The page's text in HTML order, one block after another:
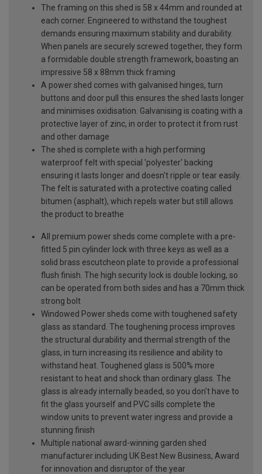
The framing on this shed is 58 x 44mm and rounded at
each corner. Engineered to withstand the toughest
demands ensuring maximum stability and durability.
When panels are securely screwed together, they form
a formidable double strength framework, boasting an
impressive 58 x 88mm thick framing
A power shed comes with galvanised hinges, turn
buttons and door pull this ensures the shed lasts longer
and minimises oxidisation. Galvanising is coating with a
protective layer of zinc, in order to protect it from rust
and other damage
The shed is complete with a high performing
waterproof felt with special 'polyester' backing
ensuring it lasts longer and doesn't ripple or tear easily.
The felt is saturated with a protective coating called
bitumen (asphalt), which repels water but still allows
the product to breathe
All premium power sheds come complete with a pre-
fitted 5 pin cylinder lock with three keys as well as a
solid brass escutcheon plate to provide a professional
flush finish. The high security lock is double locking, so
can be operated from both sides and has a 70mm thick
strong bolt
Windowed Power sheds come with toughened safety
glass as standard. The toughening process improves
the structural durability and thermal strength of the
glass, in turn increasing its resilience and ability to
withstand heat. Toughened glass is 500% more
resistant to heat and shock than ordinary glass. The
glass is already internally beaded, so you don't have to
fit the glass yourself and PVC sills complete the
window units to prevent water ingress and provide a
stunning finish
Multiple national award-winning garden shed
manufacturer including UK Best New Business, Award
for innovation and disruptor of the year